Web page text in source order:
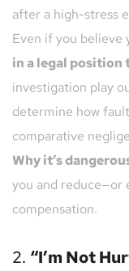
after a high-stress
Even if you believe
in a legal
investigation play
determine how
comparative
Why it’s
you and reduce—or
compensation.
2. “I’m Not